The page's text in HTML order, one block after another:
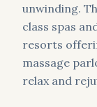
unwinding.
class spas
resorts
massage
relax and